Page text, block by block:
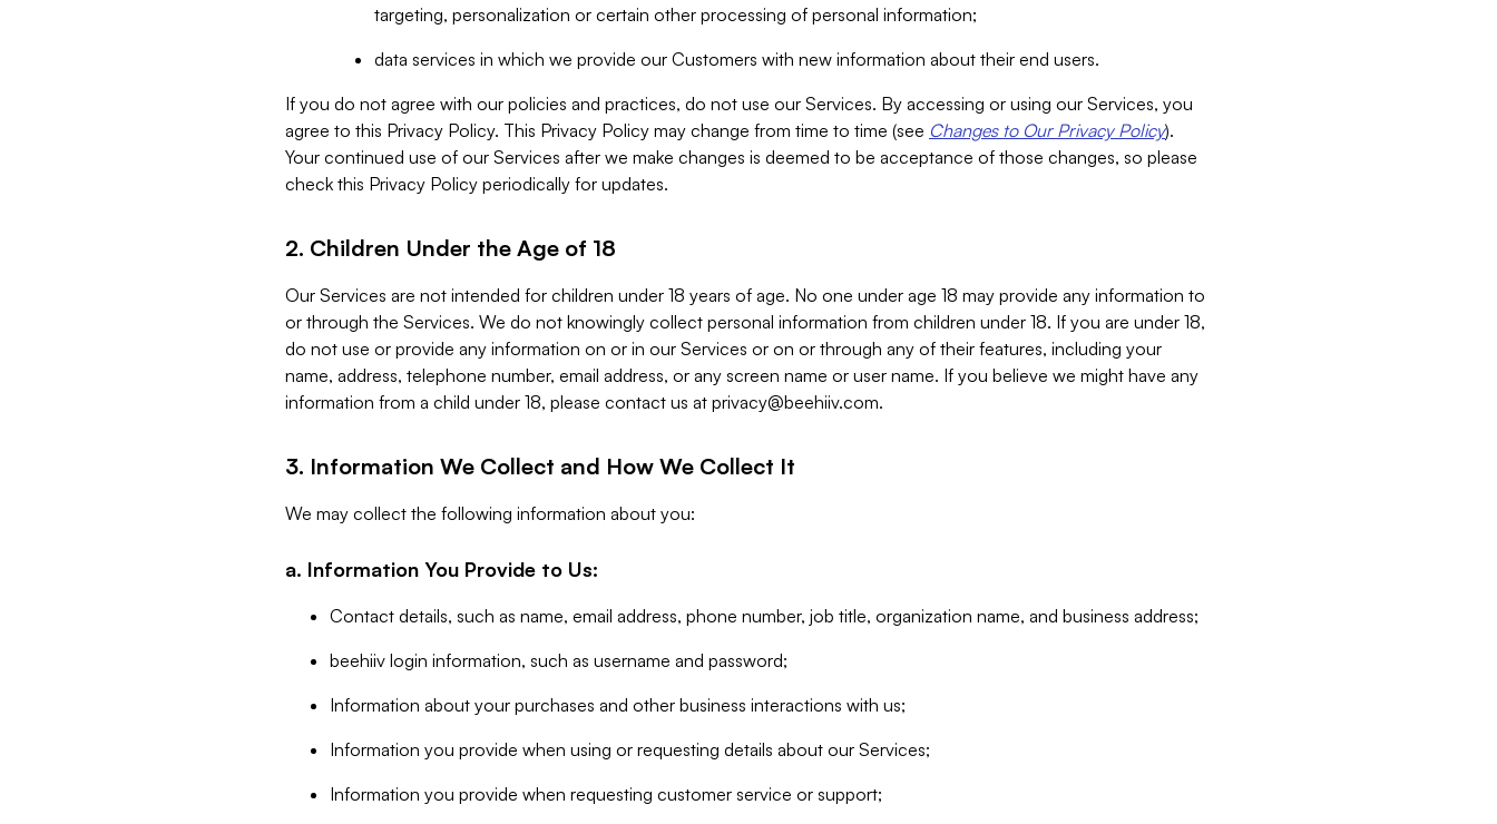
targeting, personalization or certain other processing of personal information;
data services in which we provide our Customers with new information about their end users.
If you do not agree with our policies and practices, do not use our Services. By accessing or using our Services, you
agree to this Privacy Policy. This Privacy Policy may change from time to time (see Changes to Our Privacy Policy).
Your continued use of our Services after we make changes is deemed to be acceptance of those changes, so please
check this Privacy Policy periodically for updates.
2. Children Under the Age of 18
Our Services are not intended for children under 18 years of age. No one under age 18 may provide any information to
or through the Services. We do not knowingly collect personal information from children under 18. If you are under 18,
do not use or provide any information on or in our Services or on or through any of their features, including your
name, address, telephone number, email address, or any screen name or user name. If you believe we might have any
information from a child under 18, please contact us at privacy@beehiiv.com.
3. Information We Collect and How We Collect It
We may collect the following information about you:
a. Information You Provide to Us:
Contact details, such as name, email address, phone number, job title, organization name, and business address;
beehiiv login information, such as username and password;
Information about your purchases and other business interactions with us;
Information you provide when using or requesting details about our Services;
Information you provide when requesting customer service or support;